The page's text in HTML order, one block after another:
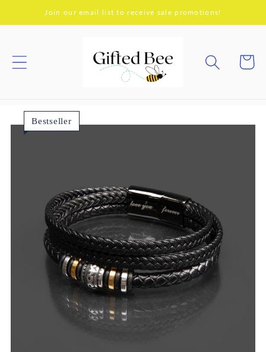
Skip to
content
Join our email list to receive sale promotions!
Cart
Bestseller